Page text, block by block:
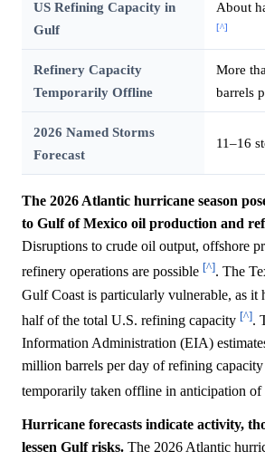
US Refining Capacity in
Gulf
About
[^]
Refinery Capacity
Temporarily Offline
More
barrels
2026 Named Storms
Forecast
11–16
The 2026 Atlantic hurricane season
to Gulf of Mexico oil production and
Disruptions to crude oil output, offshore
refinery operations are possible [^]. The
Gulf Coast is particularly vulnerable, as it
half of the total U.S. refining capacity [^].
Information Administration (EIA)
million barrels per day of refining
temporarily taken offline in anticipation of
Hurricane forecasts indicate activity,
lessen Gulf risks. The 2026 Atlantic